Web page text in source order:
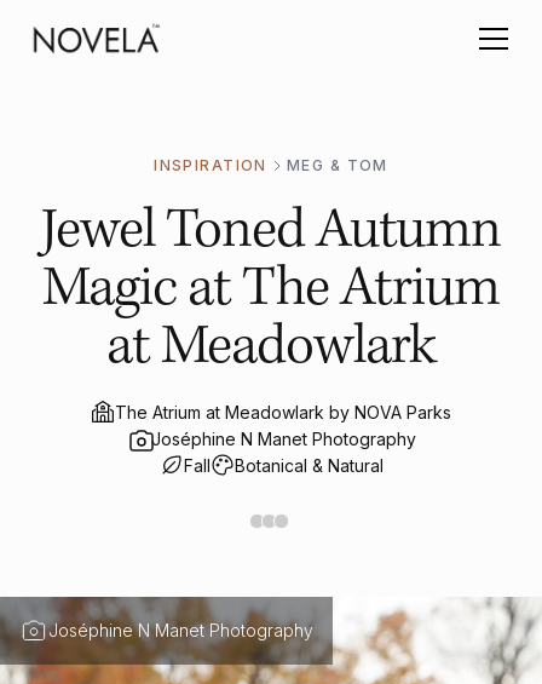
INSPIRATION MEG & TOM
Jewel Toned Autumn
Magic at The Atrium
at Meadowlark
The Atrium at Meadowlark by NOVA Parks
Joséphine N Manet Photography
Fall
Botanical & Natural
Joséphine N Manet Photography